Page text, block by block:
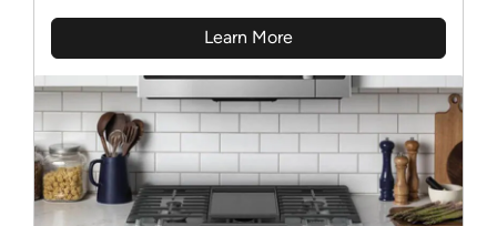
Learn More